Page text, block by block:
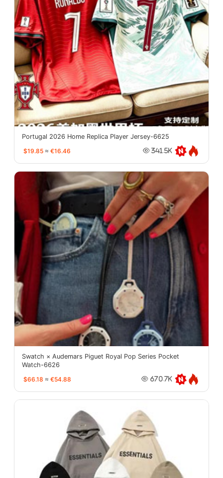
Portugal 2026 Home Replica Player Jersey-6625
$19.85 ≈ €16.46 341.5K
Swatch × Audemars Piguet Royal Pop Series Pocket
Watch-6626
$66.18 ≈ €54.88 670.7K